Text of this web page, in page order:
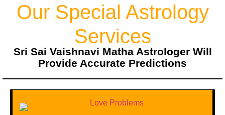
Our Special Astrology
Services
Sri Sai Vaishnavi Matha Astrologer Will
Provide Accurate Predictions